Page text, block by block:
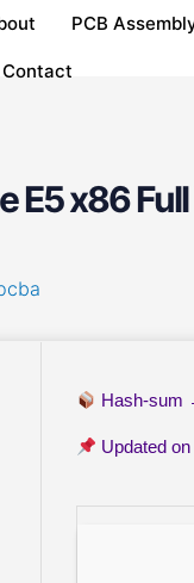
PCB
Contact
x86
Hash-
Updated